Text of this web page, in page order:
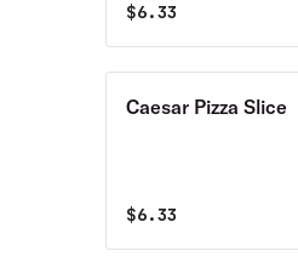
$6.33
Caesar Pizza Slice
$6.33